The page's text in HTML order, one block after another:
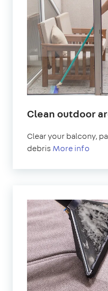
Clean outdoor
Clear your balcony,
debris More info